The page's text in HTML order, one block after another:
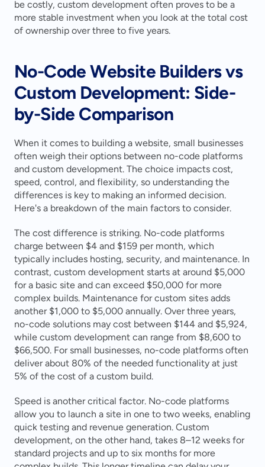
be costly, custom development often proves to be a
more stable investment when you look at the total cost
of ownership over three to five years.
No-Code Website Builders vs
Custom Development: Side-
by-Side Comparison
When it comes to building a website, small businesses
often weigh their options between no-code platforms
and custom development. The choice impacts cost,
speed, control, and flexibility, so understanding the
differences is key to making an informed decision.
Here's a breakdown of the main factors to consider.
The cost difference is striking. No-code platforms
charge between $4 and $159 per month, which
typically includes hosting, security, and maintenance. In
contrast, custom development starts at around $5,000
for a basic site and can exceed $50,000 for more
complex builds. Maintenance for custom sites adds
another $1,000 to $5,000 annually. Over three years,
no-code solutions may cost between $144 and $5,924,
while custom development can range from $8,600 to
$66,500. For small businesses, no-code platforms often
deliver about 80% of the needed functionality at just
5% of the cost of a custom build.
Speed is another critical factor. No-code platforms
allow you to launch a site in one to two weeks, enabling
quick testing and revenue generation. Custom
development, on the other hand, takes 8–12 weeks for
standard projects and up to six months for more